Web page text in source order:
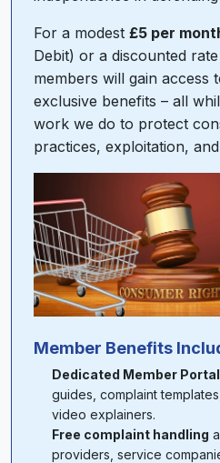
For a modest £5 per
Debit) or a discounted
members will gain access
exclusive benefits – all
work we do to protect
practices, exploitation,
Member Benefits
Dedicated Member Portal
guides, complaint
video explainers.
Free complaint handling
providers, service